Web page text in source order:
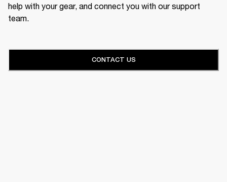
help with your gear, and connect you with our support
team.
CONTACT US